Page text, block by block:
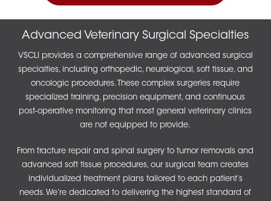
Advanced Veterinary Surgical Specialties
VSCLI provides a comprehensive range of advanced surgical
specialties, including orthopedic, neurological, soft tissue, and
oncologic procedures. These complex surgeries require
specialized training, precision equipment, and continuous
post-operative monitoring that most general veterinary clinics
are not equipped to provide.
From fracture repair and spinal surgery to tumor removals and
advanced soft tissue procedures, our surgical team creates
individualized treatment plans tailored to each patient’s
needs. We’re dedicated to delivering the highest standard of